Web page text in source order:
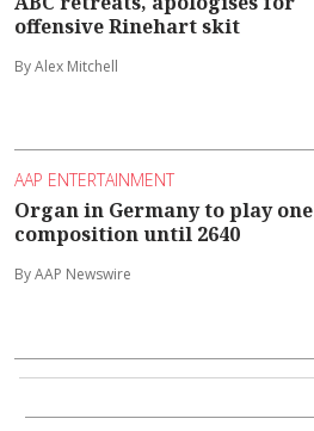
offensive Rinehart skit
By Alex Mitchell
AAP ENTERTAINMENT
Organ in Germany to play one
composition until 2640
By AAP Newswire